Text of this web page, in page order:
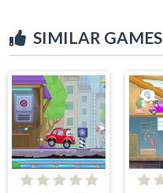
SIMILAR GAMES